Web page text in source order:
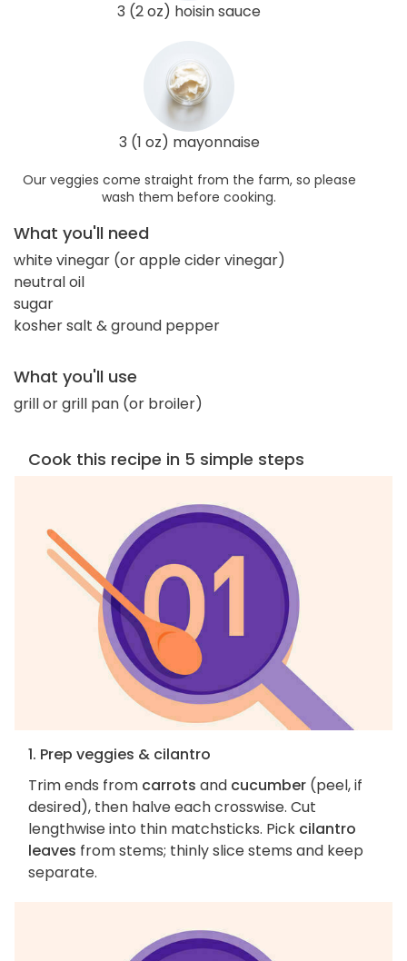
3 (2 oz) hoisin sauce
3 (1 oz) mayonnaise
Our veggies come straight from the farm, so please
wash them before cooking.
What you'll need
white vinegar (or apple cider vinegar)
neutral oil
sugar
kosher salt & ground pepper
What you'll use
grill or grill pan (or broiler)
Cook this recipe in 5 simple steps
1. Prep veggies & cilantro
Trim ends from carrots and cucumber (peel, if
desired), then halve each crosswise. Cut
lengthwise into thin matchsticks. Pick cilantro
leaves from stems; thinly slice stems and keep
separate.